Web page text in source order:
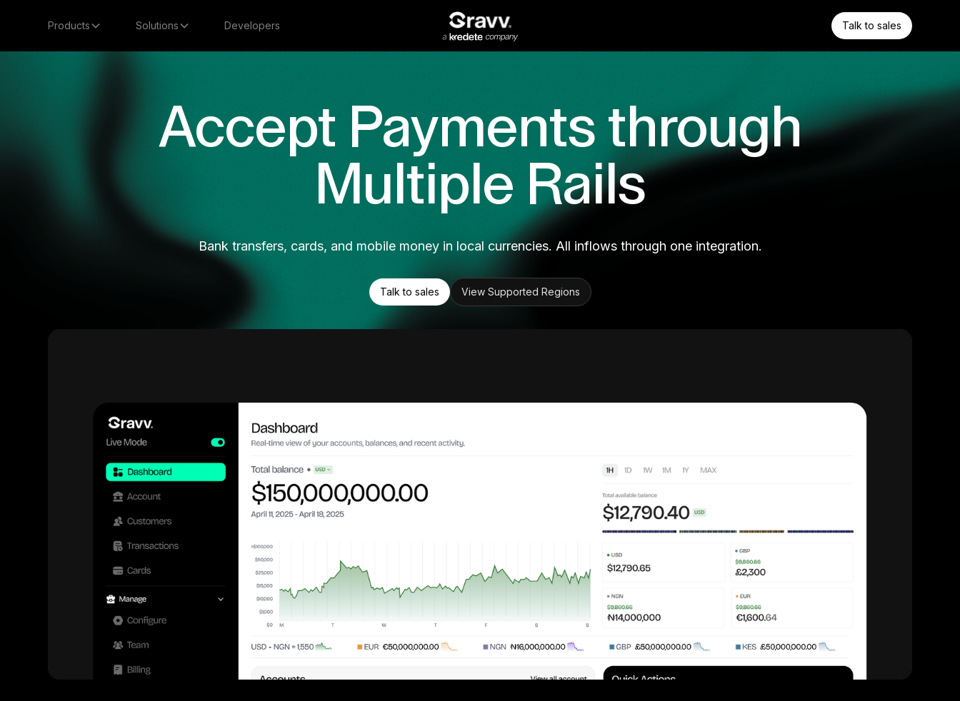
Products Solutions Developers Talk to sales
Accept Payments through
Multiple Rails
Bank transfers, cards, and mobile money in local currencies. All inflows through one integration.
Talk to sales View Supported Regions